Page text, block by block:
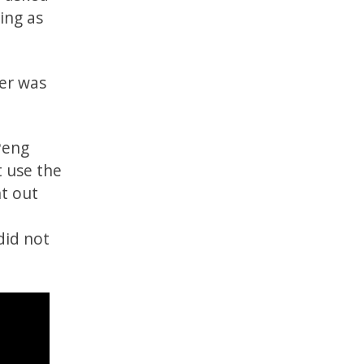
as
was
use the
out
not